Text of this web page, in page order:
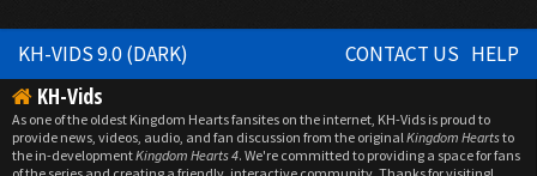
KH-VIDS 9.0 (DARK) CONTACT US HELP
KH-Vids
As one of the oldest Kingdom Hearts fansites on the internet, KH-Vids is proud to
provide news, videos, audio, and fan discussion from the originalKingdom Heartsto
the in-developmentKingdom Hearts 4. We're committed to providing a space for fans